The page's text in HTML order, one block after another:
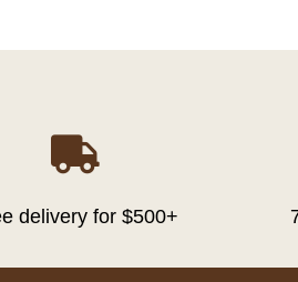

delivery for $500+